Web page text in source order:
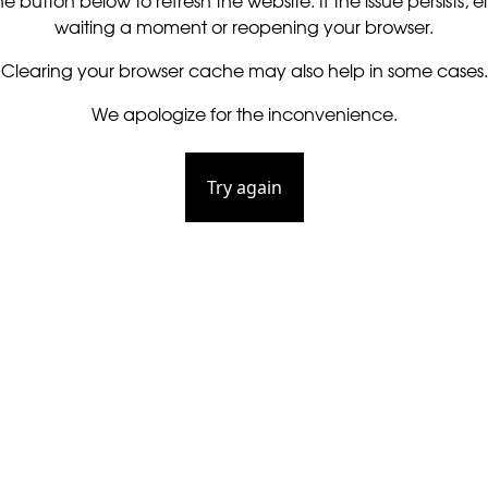
waiting a moment or reopening your browser.
Clearing your browser cache may also help in some cases.
We apologize for the inconvenience.
Try again